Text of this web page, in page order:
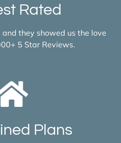
Rated
they showed us the love
5 Star Reviews.
Plans